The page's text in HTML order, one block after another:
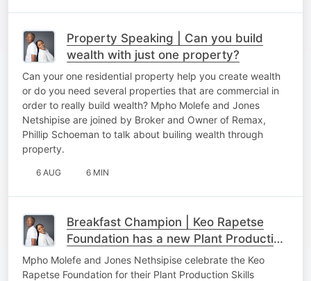
Property Speaking | Can you build
wealth with just one property?
Can your one residential property help you create wealth
or do you need several properties that are commercial in
order to really build wealth? Mpho Molefe and Jones
Netshipise are joined by Broker and Owner of Remax,
Phillip Schoeman to talk about builing wealth through
property.
6 AUG 6 MIN
Breakfast Champion | Keo Rapetse
Foundation has a new Plant Production
Skills Training Programme to upskill
communities
Mpho Molefe and Jones Nethsipise celebrate the Keo
Rapetse Foundation for their Plant Production Skills